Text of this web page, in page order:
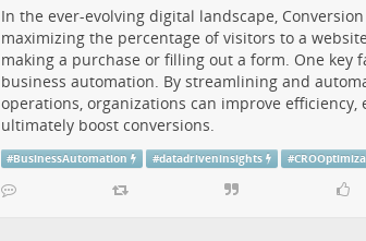
In the ever-evolving digital landscape,
maximizing the percentage of visitors to a
making a purchase or filling out a form. One key
business automation. By streamlining and
operations, organizations can improve efficiency,
ultimately boost conversions.
#BusinessAutomation #datadriveninsights #